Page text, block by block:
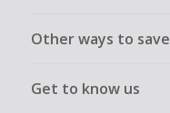
Other ways to save
Get to know us